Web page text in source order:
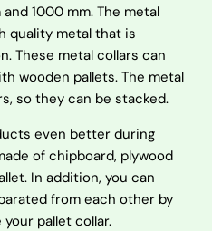
1000 mm. The metal
quality metal that is
These metal collars can
wooden pallets. The metal
so they can be stacked.
even better during
of chipboard, plywood
In addition, you can
from each other by
pallet collar.